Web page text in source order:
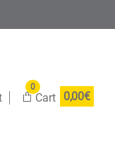
0
0,00€